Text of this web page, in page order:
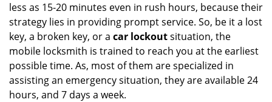
less as 15-20 minutes even in rush hours, because their
strategy lies in providing prompt service. So, be it a lost
key, a broken key, or a car lockoutsituation, the
mobile locksmith is trained to reach you at the earliest
possible time. As, most of them are specialized in
assisting an emergency situation, they are available 24
hours, and 7 days a week.